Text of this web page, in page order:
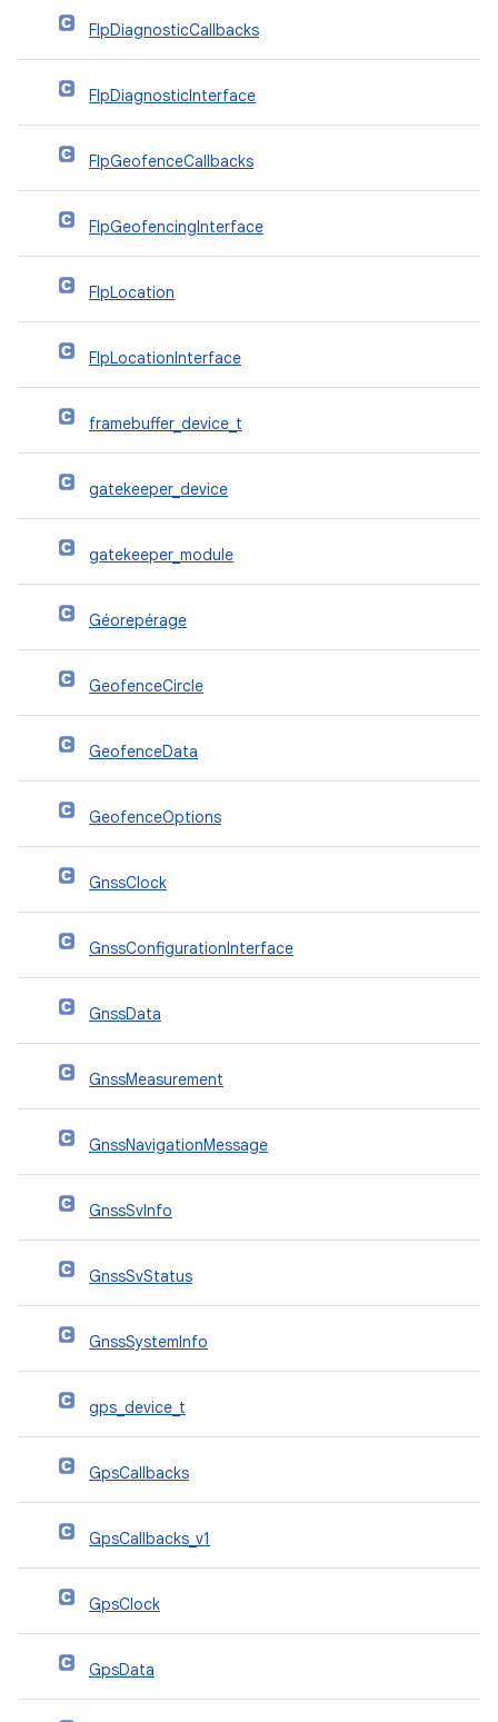
FlpDiagnosticCallbacks
FlpDiagnosticInterface
FlpGeofenceCallbacks
FlpGeofencingInterface
FlpLocation
FlpLocationInterface
framebuffer_device_t
gatekeeper_device
gatekeeper_module
Géorepérage
GeofenceCircle
GeofenceData
GeofenceOptions
GnssClock
GnssConfigurationInterface
GnssData
GnssMeasurement
GnssNavigationMessage
GnssSvInfo
GnssSvStatus
GnssSystemInfo
gps_device_t
GpsCallbacks
GpsCallbacks_v1
GpsClock
GpsData